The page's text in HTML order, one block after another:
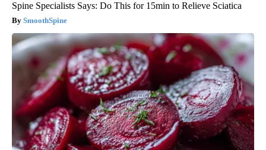
Spine Specialists Says: Do This for 15min to Relieve Sciatica
SmoothSpine